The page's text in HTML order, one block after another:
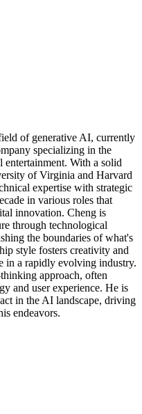
of generative AI, currently
specializing in the
With a solid
of Virginia and Harvard
expertise with strategic
in various roles that
innovation. Cheng is
through technological
the boundaries of what's
style fosters creativity and
in a rapidly evolving industry.
approach, often
and user experience. He is
in the AI landscape, driving
endeavors.